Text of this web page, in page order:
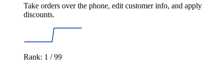
Take orders over the phone, edit customer info, and apply
discounts.
Rank: 1 / 99